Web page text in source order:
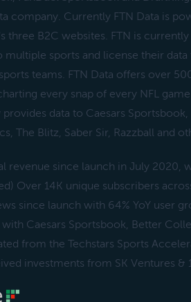
company. Currently FTN Data is
three B2C websites. FTN is
sports and license their
teams. FTN Data offers over
every snap of every NFL
provides data to Caesars
The Blitz, Saber Sir, Razzball and
revenue since launch in July 2020,
Over 14K unique subscribers
since launch with 64% YoY user
Caesars Sportsbook, Better
from the Techstars Sports
investments from SK Ventures &